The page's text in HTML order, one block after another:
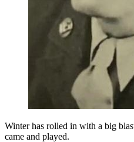
Winter has rolled in with a big
came and played.